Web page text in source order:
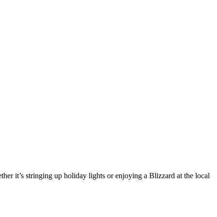
it’s stringing up holiday lights or enjoying a Blizzard at the local